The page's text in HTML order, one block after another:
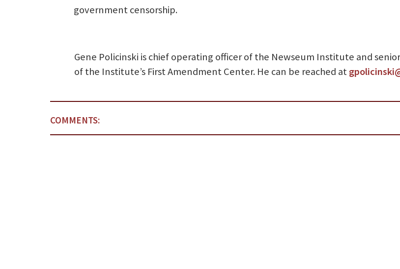
government censorship.
Gene Policinski is chief operating officer of the Newseum Institute and
of the Institute’s First Amendment Center. He can be reached at
COMMENTS: